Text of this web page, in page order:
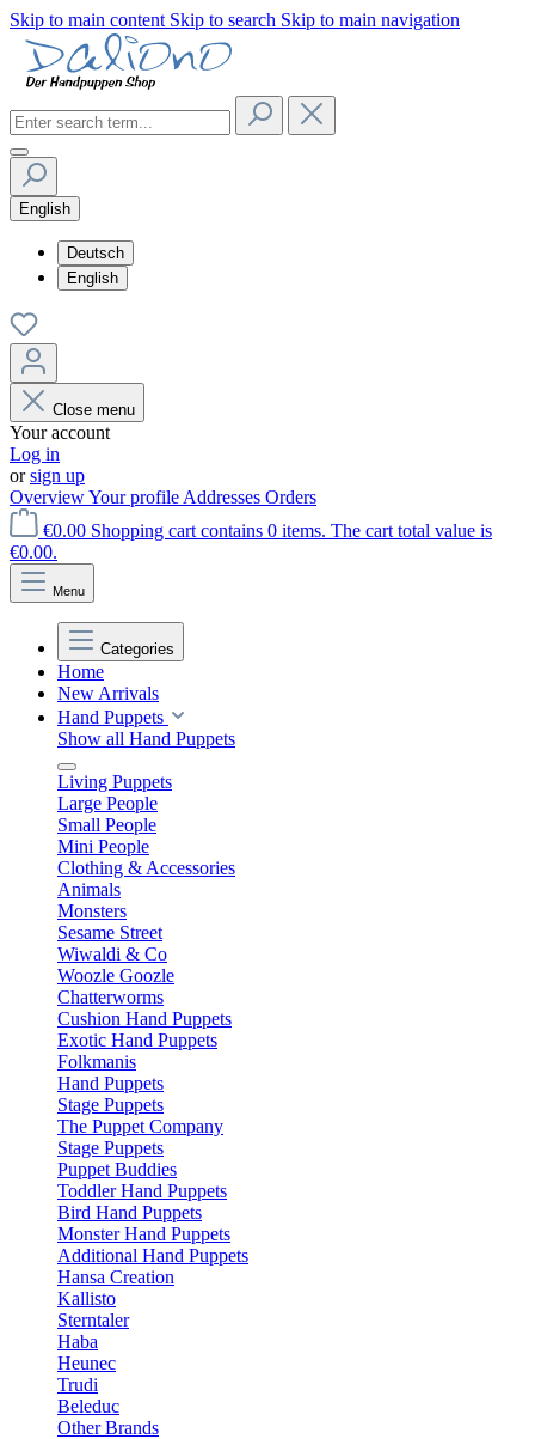
Skip to main content Skip to search Skip to main navigation
English
Deutsch
English
Close menu
Your account
Log in
orsign up
OverviewYour profile Addresses Orders
€0.00 Shopping cart contains 0 items. The cart total value is
€0.00.
Menu
Categories
Home
New Arrivals
Hand Puppets
Show all Hand Puppets
Living Puppets
Large People
Small People
Mini People
Clothing & Accessories
Animals
Monsters
Sesame Street
Wiwaldi & Co
Woozle Goozle
Chatterworms
Cushion Hand Puppets
Exotic Hand Puppets
Folkmanis
Hand Puppets
Stage Puppets
The Puppet Company
Stage Puppets
Puppet Buddies
Toddler Hand Puppets
Bird Hand Puppets
Monster Hand Puppets
Additional Hand Puppets
Hansa Creation
Kallisto
Sterntaler
Haba
Heunec
Trudi
Beleduc
Other Brands